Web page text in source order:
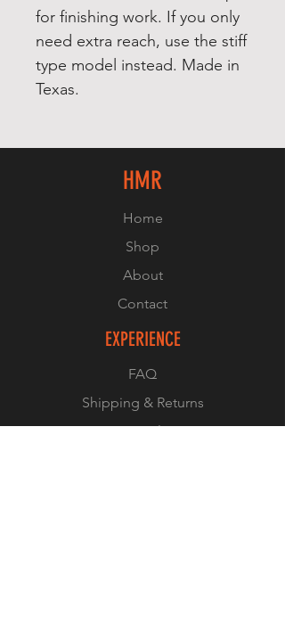
for finishing work. If you only
need extra reach, use the stiff
type model instead. Made in
Texas.
HMR
Home
Shop
About
Contact
EXPERIENCE
FAQ
Shipping & Returns
Store Policy